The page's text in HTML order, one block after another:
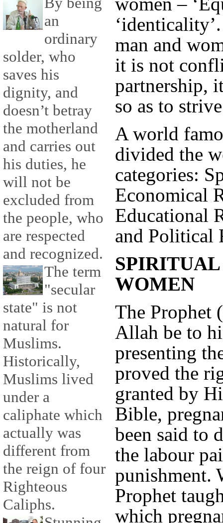
an
ordinary
solder, who
saves his
dignity, and
doesn’t betray
the motherland
and carries out
his duties, he
will not be
excluded from
the people, who
are respected
and recognized.
The term
"secular
state" is not
natural for
Muslims.
Historically,
Muslims lived
under a
caliphate which
actually was
different from
the reign of four
Righteous
Caliphs.
man and
it is not
partnership,
so as to
A world
divided the
categories:
Economical
Educational
and Political
WOMEN
The Prophet
Allah be to
presenting
proved the
granted by
Bible,
been said to
the labour
punishment.
Prophet
which